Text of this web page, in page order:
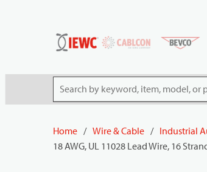
Site Search
Home / Wire & Cable / Industrial
18 AWG, UL 11028 Lead Wire, 16